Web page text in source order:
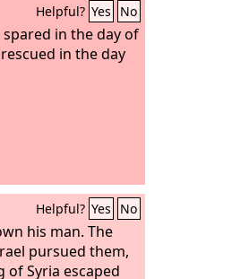
Helpful? Yes No
in the day of
in the day
Helpful? Yes No
his man. The
pursued them,
of Syria escaped